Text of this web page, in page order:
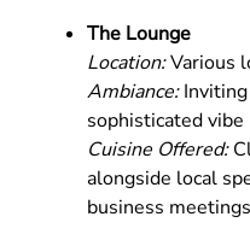
The Lounge
Location:Various
Ambiance:Inviting
sophisticated vibe
Cuisine Offered:
alongside local
business